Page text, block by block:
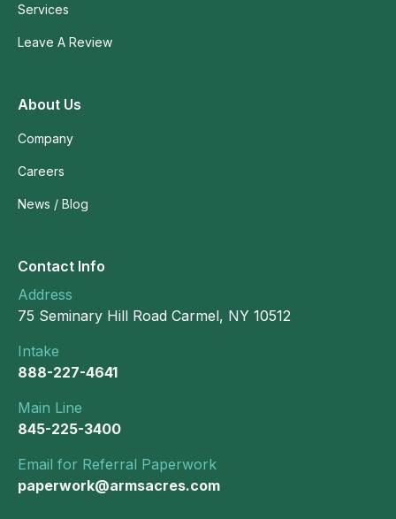
Services
Leave A Review
About Us
Company
Careers
News / Blog
Contact Info
Address
75 Seminary Hill Road Carmel, NY 10512
Intake
888-227-4641
Main Line
845-225-3400
Email for Referral Paperwork
paperwork@armsacres.com